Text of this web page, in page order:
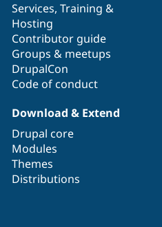
Services, Training &
Hosting
Contributor guide
Groups & meetups
DrupalCon
Code of conduct
Download & Extend
Drupal core
Modules
Themes
Distributions